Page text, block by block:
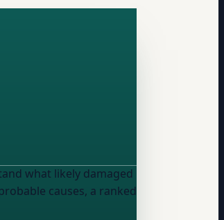
what likely damaged
causes, a ranked